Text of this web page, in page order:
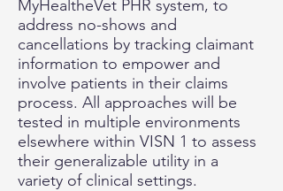
MyHealtheVet PHR system, to
address no-shows and
cancellations by tracking claimant
information to empower and
involve patients in their claims
process. All approaches will be
tested in multiple environments
elsewhere within VISN 1 to assess
their generalizable utility in a
variety of clinical settings.